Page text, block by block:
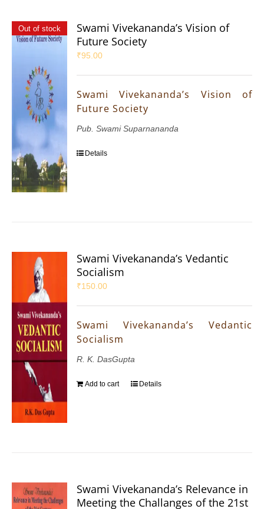
Out of stock
Swami Vivekananda’s Vision of
Future Society
₹95.00
Swami Vivekananda’s Vision of
Future Society
Pub. Swami Suparnananda
Details
Swami Vivekananda’s Vedantic
Socialism
₹150.00
Swami Vivekananda’s Vedantic
Socialism
R. K. DasGupta
Add to cart Details
Swami Vivekananda’s Relevance in
Meeting the Challanges of the 21st